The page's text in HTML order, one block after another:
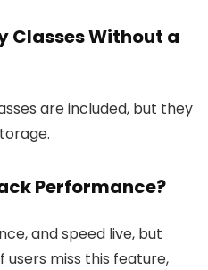
Classes Without a
are included, but they
Performance?
and speed live, but
users miss this feature,